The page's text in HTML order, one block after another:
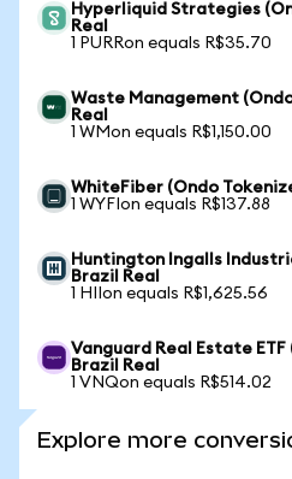
Hyperliquid Strategies
Real
1 PURRon equals R$35.70
Waste Management
Real
1 WMon equals R$1,150.00
WhiteFiber (Ondo
1 WYFIon equals R$137.88
Huntington Ingalls
Brazil Real
1 HIIon equals R$1,625.56
Vanguard Real Estate
Brazil Real
1 VNQon equals R$514.02
Explore more